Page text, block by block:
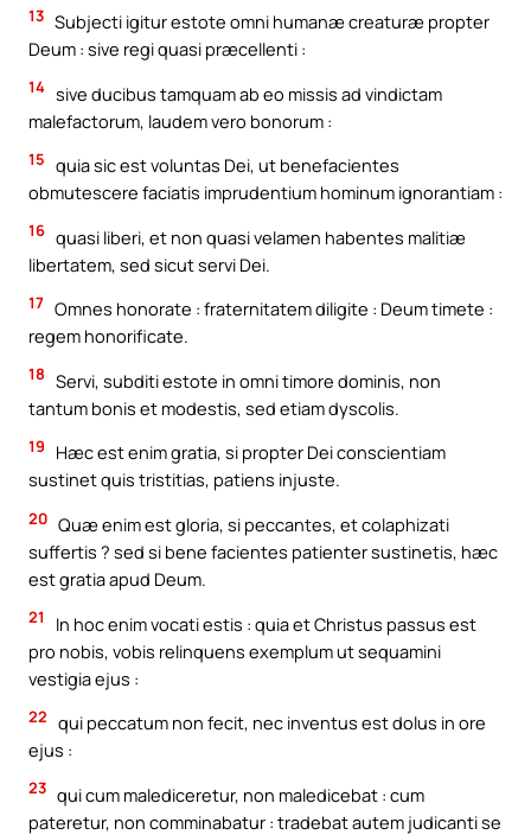
13 Subjecti igitur estote omni humanæ creaturæ propter
Deum : sive regi quasi præcellenti :
14 sive ducibus tamquam ab eo missis ad vindictam
malefactorum, laudem vero bonorum :
15 quia sic est voluntas Dei, ut benefacientes
obmutescere faciatis imprudentium hominum ignorantiam :
16 quasi liberi, et non quasi velamen habentes malitiæ
libertatem, sed sicut servi Dei.
17 Omnes honorate : fraternitatem diligite : Deum timete :
regem honorificate.
18 Servi, subditi estote in omni timore dominis, non
tantum bonis et modestis, sed etiam dyscolis.
19
Hæc est enim gratia, si propter Dei conscientiam
sustinet quis tristitias, patiens injuste.
20 Quæ enim est gloria, si peccantes, et colaphizati
suffertis ? sed si bene facientes patienter sustinetis, hæc
est gratia apud Deum.
21
In hoc enim vocati estis : quia et Christus passus est
pro nobis, vobis relinquens exemplum ut sequamini
vestigia ejus :
22 qui peccatum non fecit, nec inventus est dolus in ore
ejus :
23 qui cum malediceretur, non maledicebat : cum
pateretur, non comminabatur : tradebat autem judicanti se